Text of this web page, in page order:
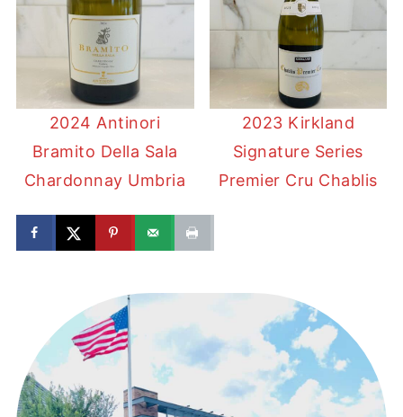
2024 Antinori
Bramito Della Sala
Chardonnay Umbria
2023 Kirkland
Signature Series
Premier Cru Chablis